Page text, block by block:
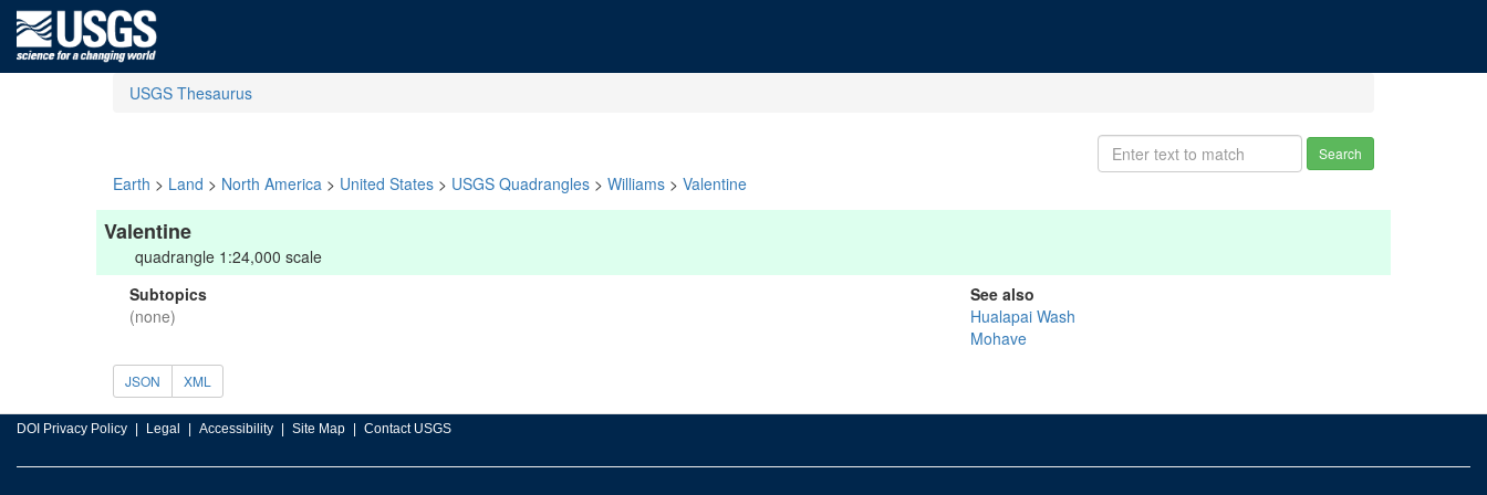
USGS Thesaurus
Search
Earth > Land > North America > United States > USGS Quadrangles > Williams > Valentine
Valentine
quadrangle 1:24,000 scale
Subtopics
(none)
See also
Hualapai Wash
Mohave
JSON XML
DOI Privacy Policy Legal Accessibility Site Map Contact USGS